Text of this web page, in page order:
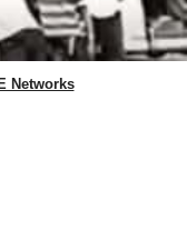
Networks